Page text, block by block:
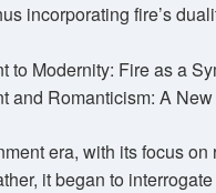
incorporating fire’s
to Modernity: Fire as a
and Romanticism: A
era, with its focus
it began to